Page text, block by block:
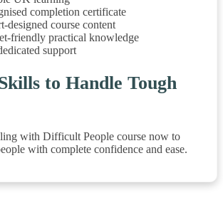
completion certificate
designed course content
friendly practical knowledge
support
to Handle Tough
with Difficult People course now to
with complete confidence and ease.